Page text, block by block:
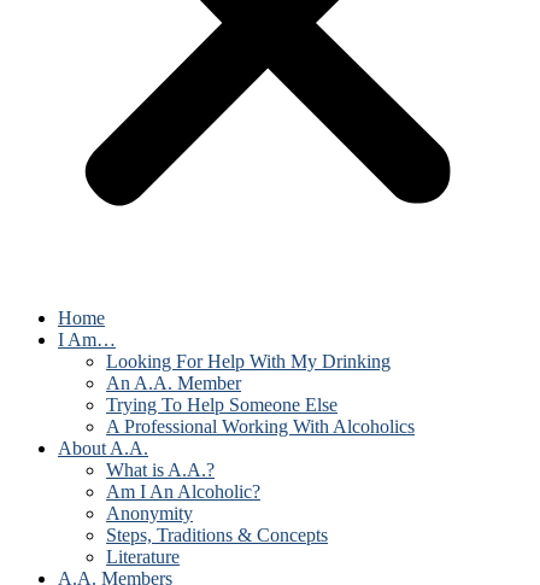
Home
I Am…
Looking For Help With My Drinking
An A.A. Member
Trying To Help Someone Else
A Professional Working With Alcoholics
About A.A.
What is A.A.?
Am I An Alcoholic?
Anonymity
Steps, Traditions & Concepts
Literature
A.A. Members